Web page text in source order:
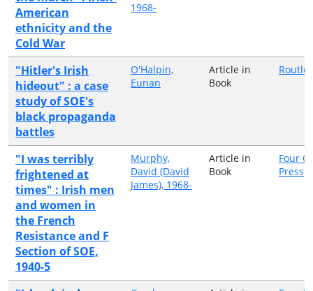
American
ethnicity and the
Cold War
1968-
"Hitler's Irish
hideout" : a case
study of SOE's
black propaganda
battles
O'Halpin,
Eunan
Article in
Book
"I was terribly
frightened at
times" : Irish men
and women in
the French
Resistance and F
Section of SOE,
1940-5
Murphy,
David (David
James), 1968-
Article in
Book
Four
Press